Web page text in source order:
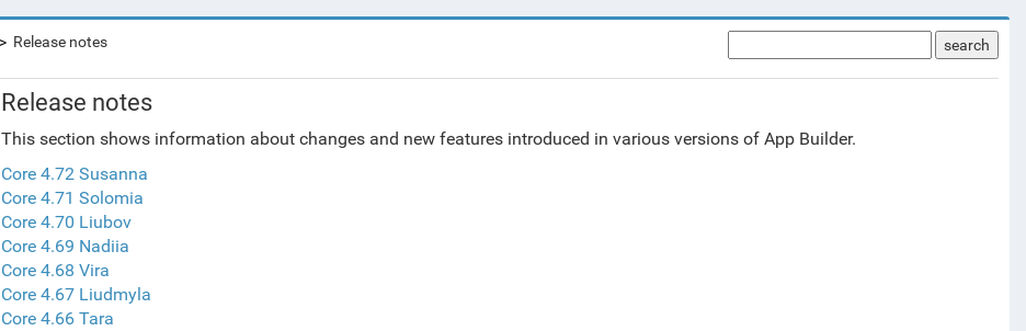
Release notes search
Release notes
This section shows information about changes and new features introduced in various versions of App Builder.
Core 4.72 Susanna
Core 4.71 Solomia
Core 4.70 Liubov
Core 4.69 Nadiia
Core 4.68 Vira
Core 4.67 Liudmyla
Core 4.66 Tara